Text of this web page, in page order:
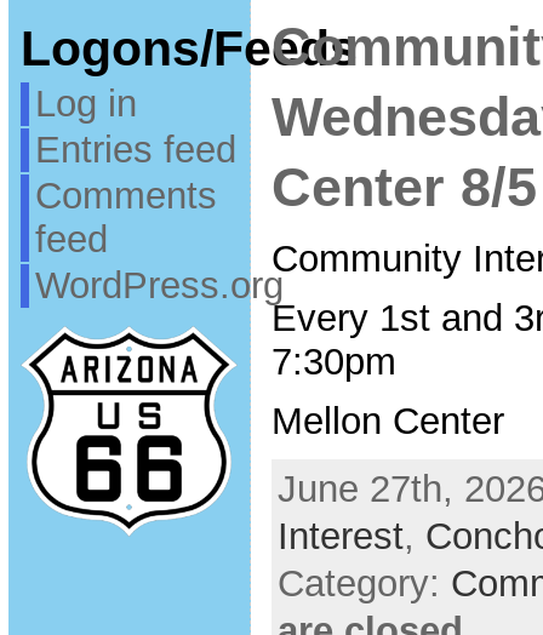
Logons/Feeds
Log in
Entries feed
Comments
feed
WordPress.org
Center 8/5
Community
Every 1st and
7:30pm
Mellon Center
June 27th,
Interest,
Category: